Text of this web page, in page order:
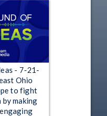
- 7-21-
Ohio
to fight
making